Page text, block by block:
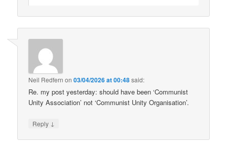
Neil Redfern on03/04/2026 at 00:48said:
Re. my post yesterday: should have been ‘Communist
Unity Association’ not ‘Communist Unity Organisation’.
Reply ↓